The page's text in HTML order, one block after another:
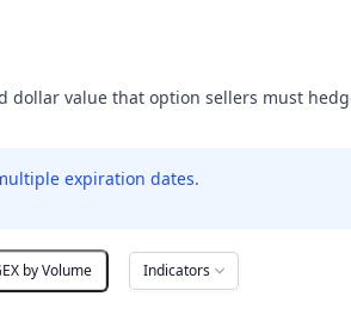
dollar value that option sellers must
expiration dates.
by Volume Indicators